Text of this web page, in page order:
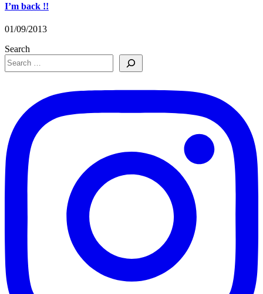
I’m back !!
01/09/2013
Search